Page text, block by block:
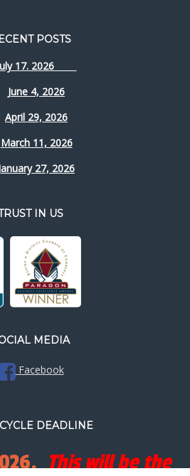
POSTS
17. 2026
June 4, 2026
April 29, 2026
March 11, 2026
27, 2026
IN US
MEDIA
Facebook
DEADLINE
This will be the